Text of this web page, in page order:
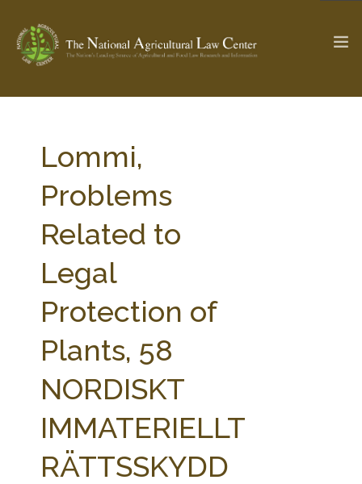
Check out... The Ag & Food Law Update >
SEARCH SITE
ABOUT THE CENTER
PROFESSIONAL STAFF
PARTNERS WEBINAR SERIES
STATE COMPILATIONS
AG LAW BIBLIOGRAPHY
Lommi,
Problems
Related to
Legal
Protection of
Plants, 58
NORDISKT
IMMATERIELLT
RÄTTSSKYDD